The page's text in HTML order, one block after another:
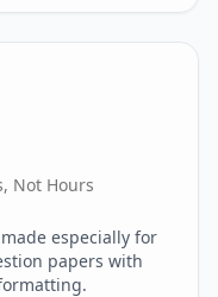
Not Hours
especially for
papers with